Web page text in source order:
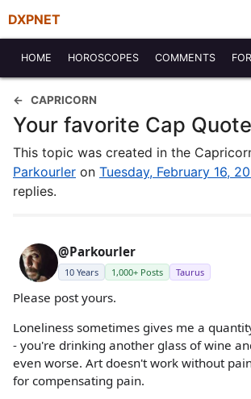
DXPNET
HOME HOROSCOPES COMMENTS
CAPRICORN
Your favorite Cap
This topic was created in the
Parkourler on Tuesday, February 16,
replies.
@Parkourler
10 Years 1,000+ Posts Taurus
Please post yours.
Loneliness sometimes gives me a
- you're drinking another glass of wine
even worse. Art doesn't work without
for compensating pain.